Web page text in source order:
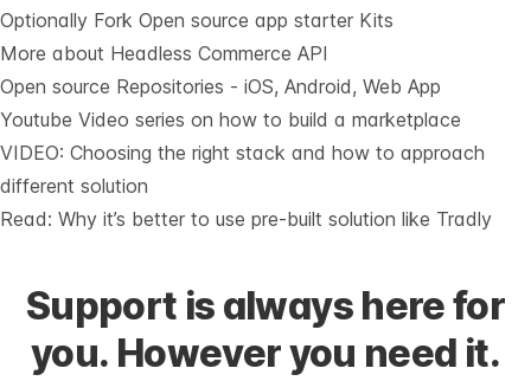
Optionally Fork Open source app starter Kits
More about Headless Commerce API
Open source Repositories - iOS, Android, Web App
Youtube Video series on how to build a marketplace
VIDEO: Choosing the right stack and how to approach
different solution
Read: Why it’s better to use pre-built solution like Tradly
Support is always here for
you. However you need it.